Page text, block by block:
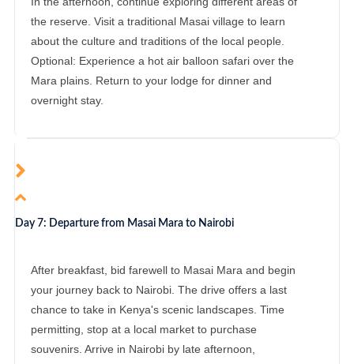
the reserve. Visit a traditional Masai village to learn
about the culture and traditions of the local people.
Optional: Experience a hot air balloon safari over the
Mara plains. Return to your lodge for dinner and
overnight stay.
Day 7: Departure from Masai Mara to Nairobi
After breakfast, bid farewell to Masai Mara and begin
your journey back to Nairobi. The drive offers a last
chance to take in Kenya's scenic landscapes. Time
permitting, stop at a local market to purchase
souvenirs. Arrive in Nairobi by late afternoon,